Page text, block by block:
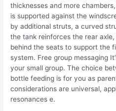
thicknesses and more
is supported against the
by additional struts, a curved
the tank reinforces the rear
behind the seats to support the
system. Free group messaging
your small group. The choice
bottle feeding is for you as
considerations are universal,
resonances e.